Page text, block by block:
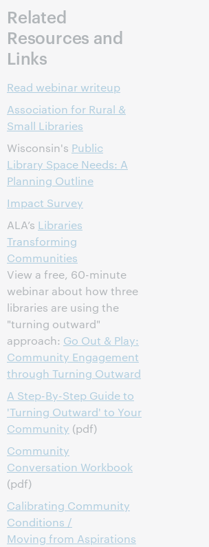
Related
Resources and
Links
Read webinar writeup
Association for Rural &
Small Libraries
Wisconsin's Public
Library Space Needs: A
Planning Outline
Impact Survey
ALA’s Libraries
Transforming
Communities
View a free, 60-minute
webinar about how three
libraries are using the
"turning outward"
approach: Go Out & Play:
Community Engagement
through Turning Outward
A Step-By-Step Guide to
'Turning Outward' to Your
Community (pdf)
Community
Conversation Workbook
(pdf)
Calibrating Community
Conditions /
Moving from Aspirations